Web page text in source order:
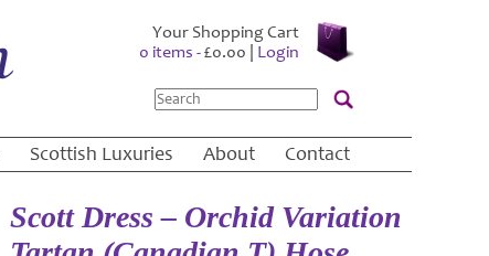
Your Shopping Cart
0 items -£0.00 Login
Search
Scottish Luxuries About Contact
Scott Dress – Orchid Variation